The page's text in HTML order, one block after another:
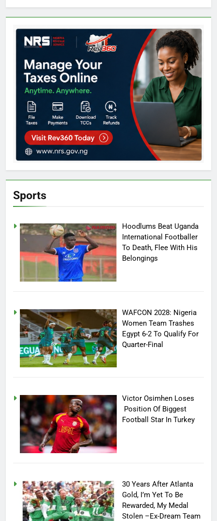
Sports
Hoodlums Beat Uganda
International Footballer
To Death, Flee With His
Belongings
WAFCON 2028: Nigeria
Women Team Trashes
Egypt 6-2 To Qualify For
Quarter-Final
Victor Osimhen Loses
Position Of Biggest
Football Star In Turkey
30 Years After Atlanta
Gold, I’m Yet To Be
Rewarded, My Medal
Stolen –Ex-Dream Team